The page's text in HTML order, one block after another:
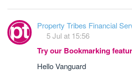
Property Tribes Financial
5 Jul at 15:56
Try our Bookmarking
Hello Vanguard